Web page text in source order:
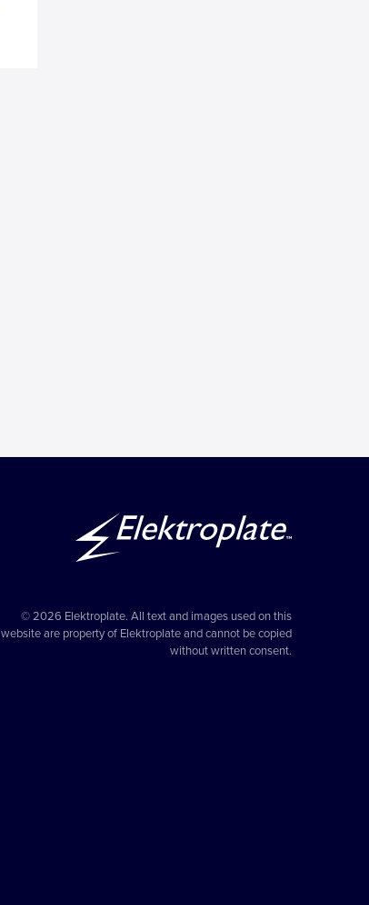
© 2026 Elektroplate. All text and images used on this
website are property of Elektroplate and cannot be copied
without written consent.